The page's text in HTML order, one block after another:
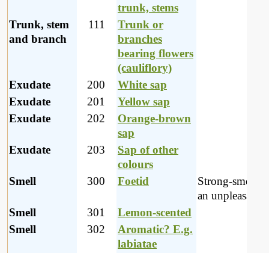
trunk, stems
Trunk, stem
and branch
111
Trunk or
branches
bearing flowers
(cauliflory)
Exudate
200
White sap
Exudate
201
Yellow sap
Exudate
202
Orange-brown
sap
Exudate
203
Sap of other
colours
Smell
300 Foetid
Strong-
an unpleasant
Smell
301
Lemon-scented
Smell
302
Aromatic? E.g.
labiatae